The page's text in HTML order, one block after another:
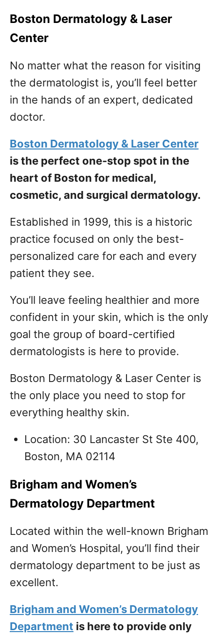
Boston Dermatology & Laser
Center
No matter what the reason for visiting
the dermatologist is, you’ll feel better
in the hands of an expert, dedicated
doctor.
Boston Dermatology & Laser Center
is the perfect one-stop spot in the
heart of Boston for medical,
cosmetic, and surgical dermatology.
Established in 1999, this is a historic
practice focused on only the best-
personalized care for each and every
patient they see.
You’ll leave feeling healthier and more
confident in your skin, which is the only
goal the group of board-certified
dermatologists is here to provide.
Boston Dermatology & Laser Center is
the only place you need to stop for
everything healthy skin.
Location: 30 Lancaster St Ste 400,
Boston, MA 02114
Brigham and Women’s
Dermatology Department
Located within the well-known Brigham
and Women’s Hospital, you’ll find their
dermatology department to be just as
excellent.
Brigham and Women’s Dermatology
Department is here to provide only